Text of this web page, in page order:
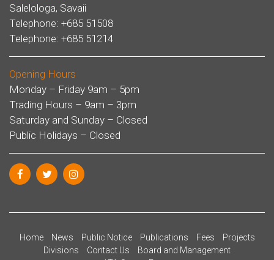
Salelologa, Savaii
Telephone: +685 51508
Telephone: +685 51214
Opening Hours
Monday – Friday 9am – 5pm
Trading Hours – 9am – 3pm
Saturday and Sunday – Closed
Public Holidays – Closed
Home News Public Notice Publications Fees
Projects
Divisions
Contact Us
Board and Management